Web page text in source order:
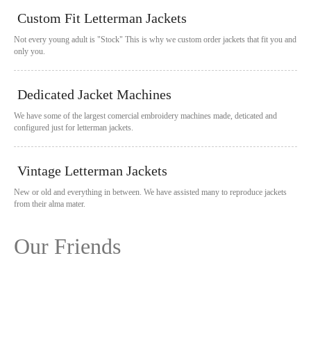
Custom Fit Letterman Jackets
Not every young adult is "Stock" This is why we custom order jackets that fit you and
only you.
Dedicated Jacket Machines
We have some of the largest comercial embroidery machines made, deticated and
configured just for letterman jackets.
Vintage Letterman Jackets
New or old and everything in between. We have assisted many to reproduce jackets
from their alma mater.
Our Friends